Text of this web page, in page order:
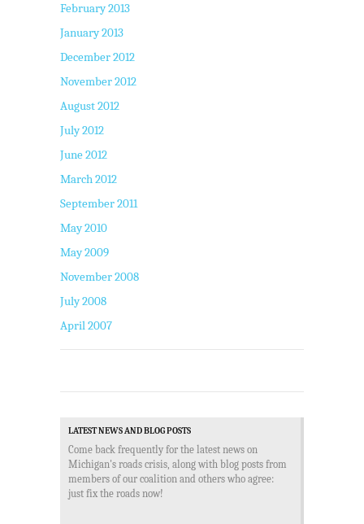
February 2013
January 2013
December 2012
November 2012
August 2012
July 2012
June 2012
March 2012
September 2011
May 2010
May 2009
November 2008
July 2008
April 2007
LATEST NEWS AND BLOG POSTS
Come back frequently for the latest news on
Michigan's roads crisis, along with blog posts from
members of our coalition and others who agree:
just fix the roads now!